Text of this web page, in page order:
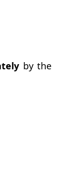
by the